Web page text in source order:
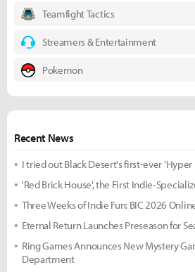
Teamfight Tactics
Streamers & Entertainment
Pokemon
Recent News
I tried out Black Desert's first-ever 'Hyper
'Red Brick House', the First Indie-
Three Weeks of Indie Fun: BIC 2026
Eternal Return Launches Preseason for
Ring Games Announces New Mystery
Department